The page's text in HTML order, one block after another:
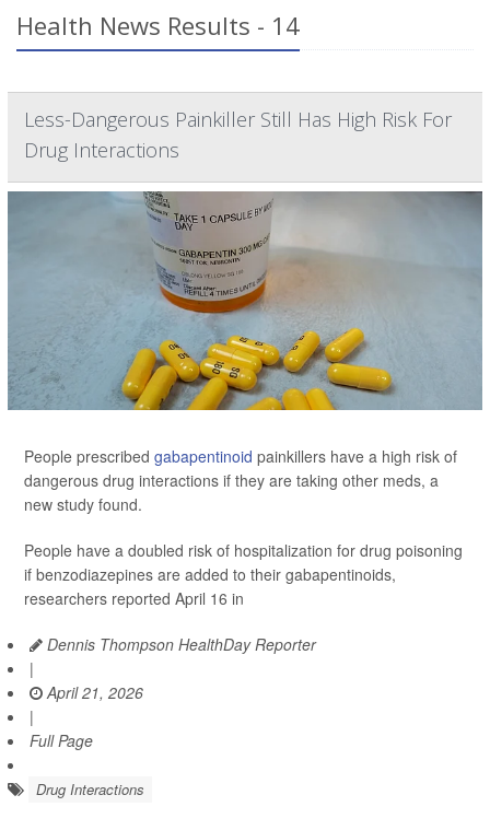
Health News Results - 14
Less-Dangerous Painkiller Still Has High Risk For
Drug Interactions
People prescribed gabapentinoid painkillers have a high risk of
dangerous drug interactions if they are taking other meds, a
new study found.
People have a doubled risk of hospitalization for drug poisoning
if benzodiazepines are added to their gabapentinoids,
researchers reported April 16 in
Dennis Thompson HealthDay Reporter
|
April 21, 2026
|
Full Page
Drug Interactions